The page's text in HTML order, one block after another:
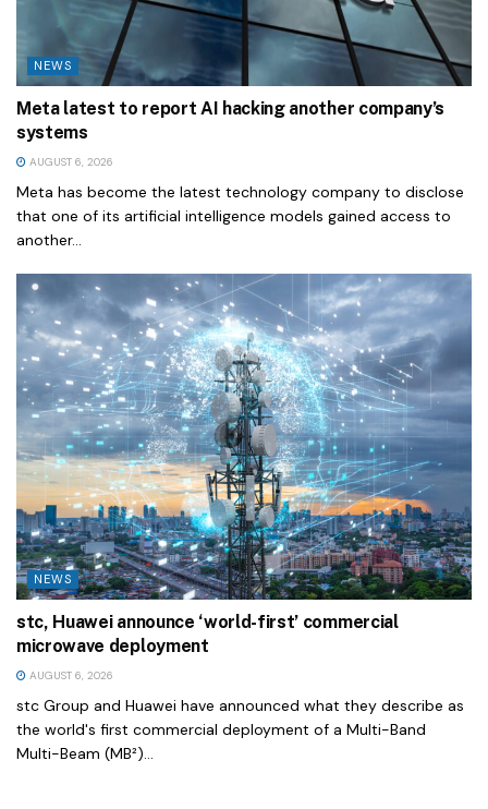
NEWS
Meta latest to report AI hacking another company’s
systems
AUGUST 6, 2026
Meta has become the latest technology company to disclose
that one of its artificial intelligence models gained access to
another...
NEWS
stc, Huawei announce ‘world-first’ commercial
microwave deployment
AUGUST 6, 2026
stc Group and Huawei have announced what they describe as
the world's first commercial deployment of a Multi-Band
Multi-Beam (MB²)...